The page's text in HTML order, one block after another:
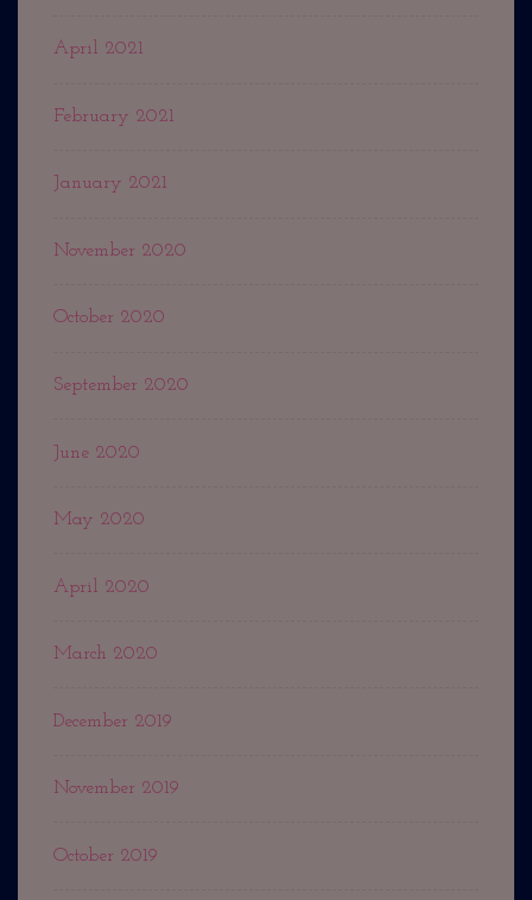
April 2021
February 2021
January 2021
November 2020
October 2020
September 2020
June 2020
May 2020
April 2020
March 2020
December 2019
November 2019
October 2019